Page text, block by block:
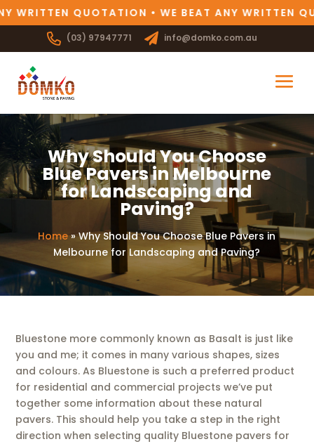
WRITTEN QUOTATION • WE BEAT ANY WRITTEN
(03) 97947771 info@domko.com.au
Why Should You Choose
Blue Pavers in Melbourne
for Landscaping and
Paving?
Home»Why Should You Choose Blue Pavers in
Melbourne for Landscaping and Paving?
Bluestone more commonly known as Basalt is just like
you and me; it comes in many various shapes, sizes
and colours. As Bluestone is such a preferred product
for residential and commercial projects we’ve put
together some information about these natural
pavers. This should help you take a step in the right
direction when selecting quality Bluestone pavers for